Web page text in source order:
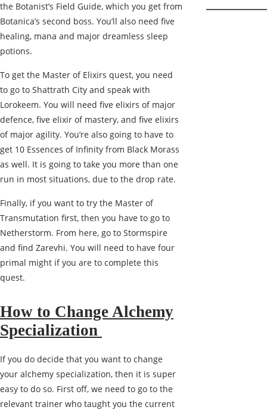
the Botanist’s Field Guide, which you get from
Botanica’s second boss. You’ll also need five
healing, mana and major dreamless sleep
potions.
To get the Master of Elixirs quest, you need
to go to Shattrath City and speak with
Lorokeem. You will need five elixirs of major
defence, five elixir of mastery, and five elixirs
of major agility. You’re also going to have to
get 10 Essences of Infinity from Black Morass
as well. It is going to take you more than one
run in most situations, due to the drop rate.
Finally, if you want to try the Master of
Transmutation first, then you have to go to
Netherstorm. From here, go to Stormspire
and find Zarevhi. You will need to have four
primal might if you are to complete this
quest.
How to Change Alchemy
Specialization
If you do decide that you want to change
your alchemy specialization, then it is super
easy to do so. First off, we need to go to the
relevant trainer who taught you the current